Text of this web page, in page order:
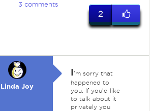
3 comments
2
Linda Joy
I'm sorry that
happened to
you. If you'd like
to talk about it
privately you